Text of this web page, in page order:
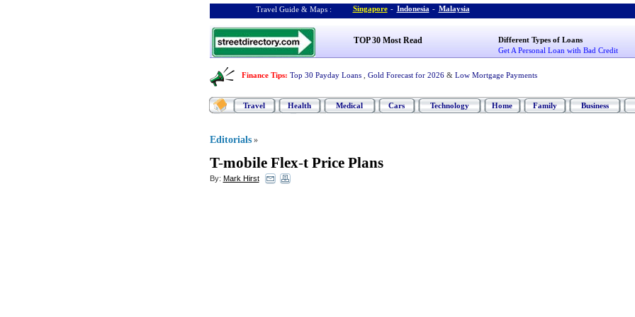
Travel Guide & Maps : Singapore - Indonesia - Malaysia
TOP 30 Most Read
Different Types of Loans
Get A Personal Loan with Bad Credit
Finance Tips: Top 30 Payday Loans Gold Forecast for 2026 & Low Mortgage Payments
Travel Health Medical Cars Technology Home Family Business
Editorials »
T-mobile Flex-t Price Plans
By: Mark Hirst